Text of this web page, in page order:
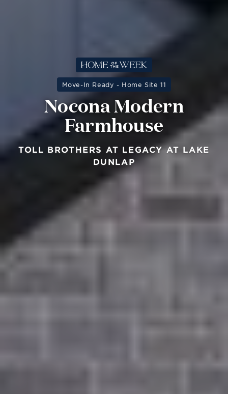
Move-In Ready - Home Site 11
Nocona Modern
Farmhouse
TOLL BROTHERS AT LEGACY AT LAKE
DUNLAP